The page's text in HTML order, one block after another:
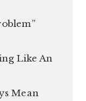
Like An
Mean